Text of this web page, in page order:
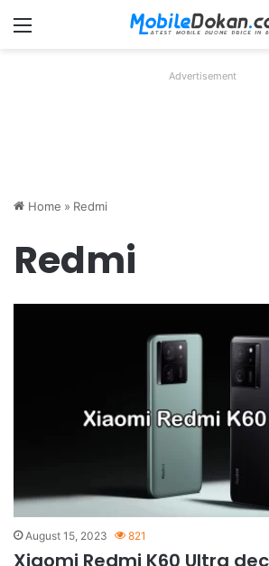
Menu
Advertisement
Home » Redmi
Redmi
August 15, 2023 821
Xiaomi Redmi K60 Ultra